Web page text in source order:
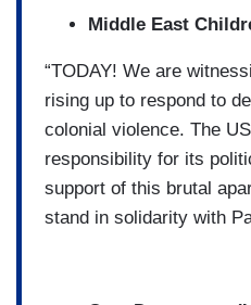
Middle East
“TODAY! We are
rising up to respond to
colonial violence. The
responsibility for its
support of this brutal
stand in solidarity with